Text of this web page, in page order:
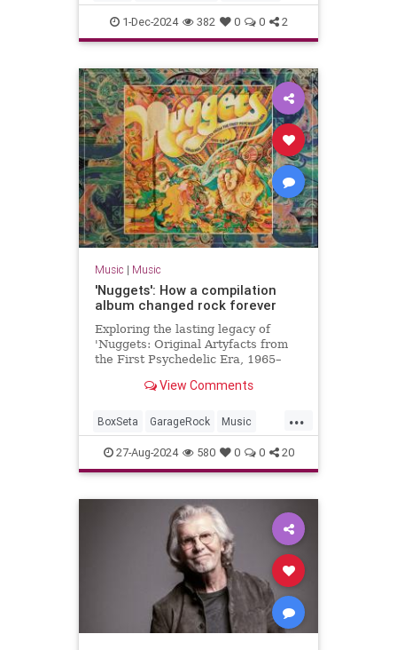
TheBeatles
1-Dec-2024 382 0 0 2
Music | Music
'Nuggets': How a compilation
album changed rock forever
Exploring the lasting legacy of
'Nuggets: Original Artyfacts from
the First Psychedelic Era, 1965–
Kaye and Elektra Records.
View Comments
...
BoxSeta GarageRock Music
Nuggets The60s
27-Aug-2024 580 0 0 20